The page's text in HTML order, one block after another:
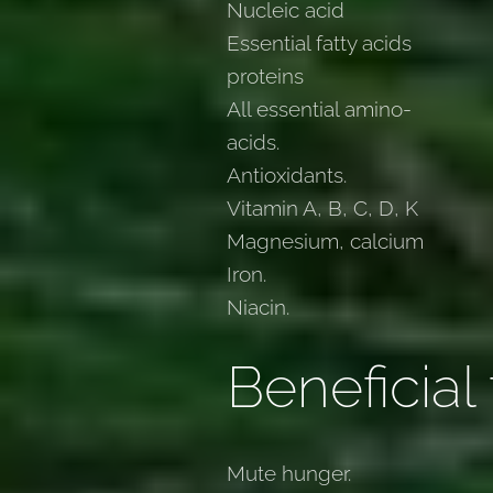
Nucleic acid
Essential fatty acids
proteins
All essential amino-
acids.
Antioxidants.
Vitamin A, B, C, D, K
Magnesium, calcium
Iron.
Niacin.
Mute hunger.